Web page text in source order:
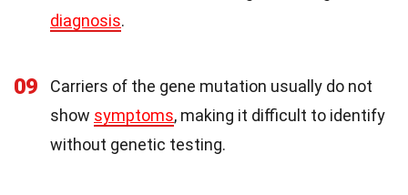
diagnosis.
09
Carriers of the gene mutation usually do not
show symptoms, making it difficult to identify
without genetic testing.